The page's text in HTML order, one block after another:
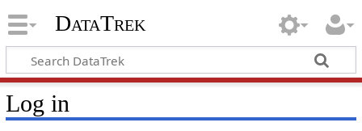
DataTrek
Log in